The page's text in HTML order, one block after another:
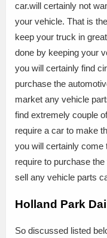
car.will certainly not
your vehicle. That is
keep your truck in
done by keeping your
you will certainly find
purchase the
market any vehicle
find extremely couple
require a car to make
you will certainly come
require to purchase
sell any vehicle parts
Holland Park
So discussed listed